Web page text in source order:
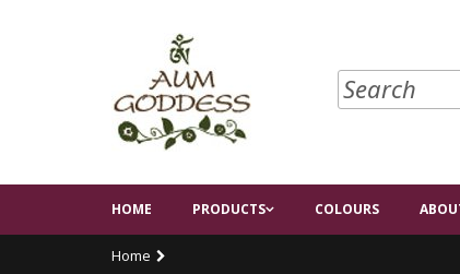
HOME PRODUCTS COLOURS
Home